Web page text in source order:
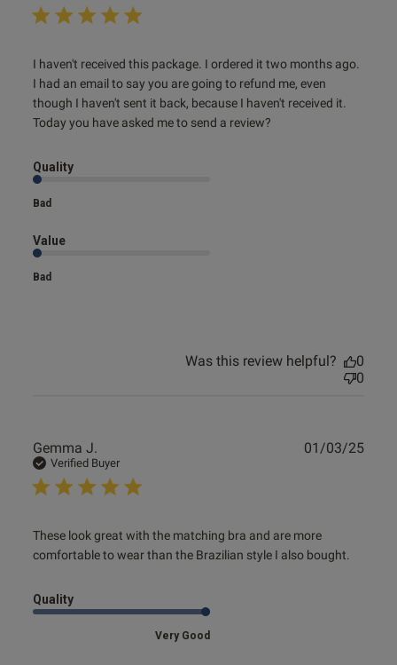
I haven't received this package. I ordered it two months ago.
I had an email to say you are going to refund me, even
though I haven't sent it back, because I haven't received it.
Today you have asked me to send a review?
read more about review content I haven't received this
package.
Quality
Bad
Value
Bad
Was this review helpful?
0
0
Gemma J.
Verified Buyer
These look great with the matching bra and are more
comfortable to wear than the Brazilian style I also bought.
read more about review content These look great with the
matching
Quality
Very Good
01/03/25
this review helpful?
0